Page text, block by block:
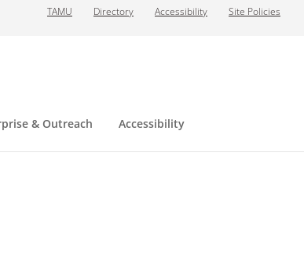
TAMU Directory Accessibility Site Policies
& Outreach Accessibility